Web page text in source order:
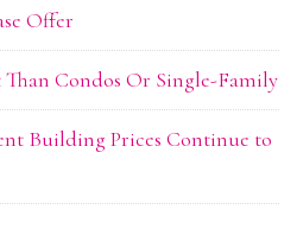
Offer
Condos Or Single-Family
Building Prices Continue to